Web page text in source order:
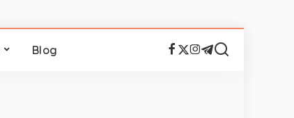
Blog